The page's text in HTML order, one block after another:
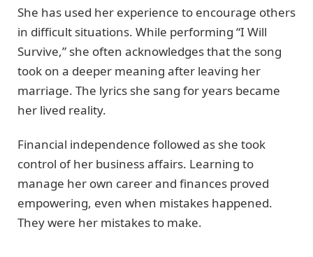
She has used her experience to encourage others
in difficult situations. While performing “I Will
Survive,” she often acknowledges that the song
took on a deeper meaning after leaving her
marriage. The lyrics she sang for years became
her lived reality.
Financial independence followed as she took
control of her business affairs. Learning to
manage her own career and finances proved
empowering, even when mistakes happened.
They were her mistakes to make.